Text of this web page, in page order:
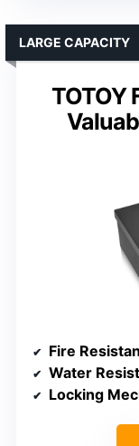
TOTOY
LARGE CAPACITY
Fire
Water
Locking